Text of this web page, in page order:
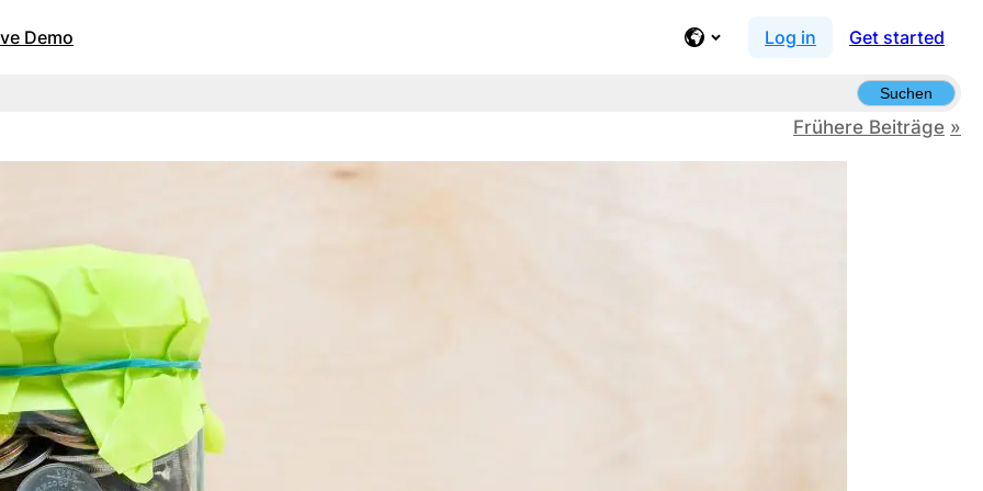
Demo Log in Get started
Suchen
Frühere Beiträge